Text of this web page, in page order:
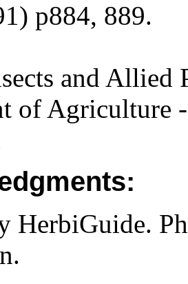
p884, 889.
and Allied
of Agriculture
HerbiGuide.